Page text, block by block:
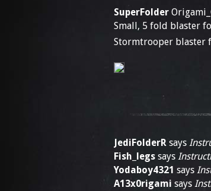
SuperFolder
Small, 5 fold blaster
Stormtrooper blaster
JediFolderR says
Fish_legs says
Yodaboy4321 says
A13x0rigami says